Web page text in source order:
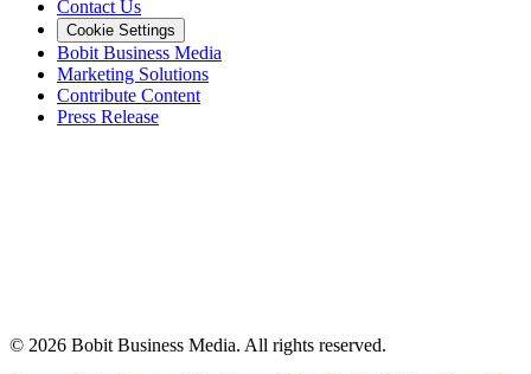
Contact Us
Cookie Settings
Bobit Business Media
Marketing Solutions
Contribute Content
Press Release
© 2026 Bobit Business Media. All rights reserved.